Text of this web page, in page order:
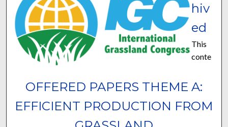
OFFERED PAPERS THEME A:
EFFICIENT PRODUCTION FROM
hiv
ed
This
conte